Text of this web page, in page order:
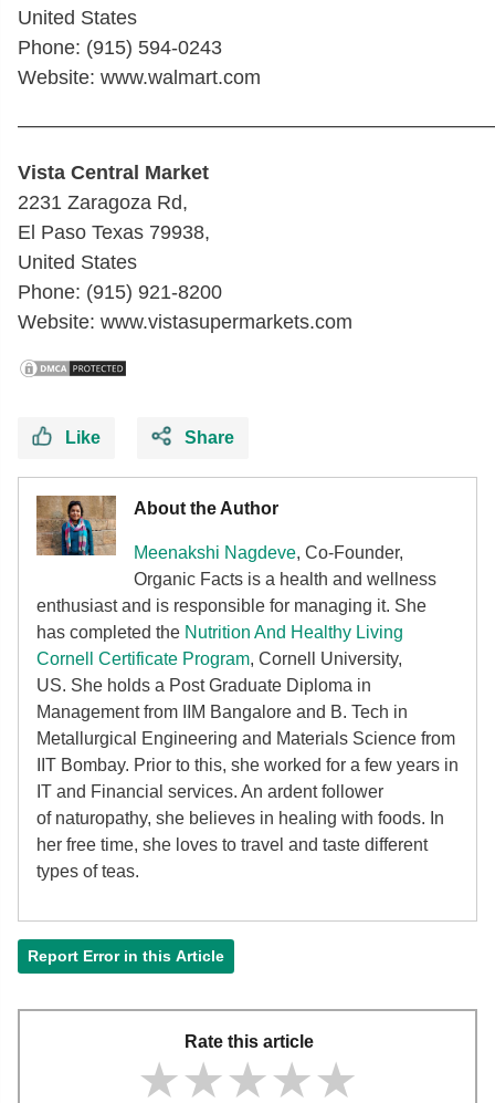
United States
Phone: (915) 594-0243
Website: www.walmart.com
Vista Central Market
2231 Zaragoza Rd,
El Paso Texas 79938,
United States
Phone: (915) 921-8200
Website: www.vistasupermarkets.com
Like Share
About the Author
Meenakshi Nagdeve, Co-Founder,
Organic Facts is a health and wellness
enthusiast and is responsible for managing it. She
has completed the Nutrition And Healthy Living
Cornell Certificate Program, Cornell University,
US. She holds a Post Graduate Diploma in
Management from IIM Bangalore and B. Tech in
Metallurgical Engineering and Materials Science from
IIT Bombay. Prior to this, she worked for a few years in
IT and Financial services. An ardent follower
of naturopathy, she believes in healing with foods. In
her free time, she loves to travel and taste different
types of teas.
Report Error in this Article
Rate this article
★★★★★
★★★★★
★★★★★